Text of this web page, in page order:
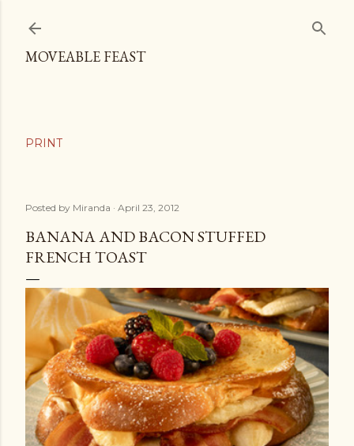
MOVEABLE FEAST
Posted by Miranda April 23, 2012
BANANA AND BACON STUFFED
FRENCH TOAST